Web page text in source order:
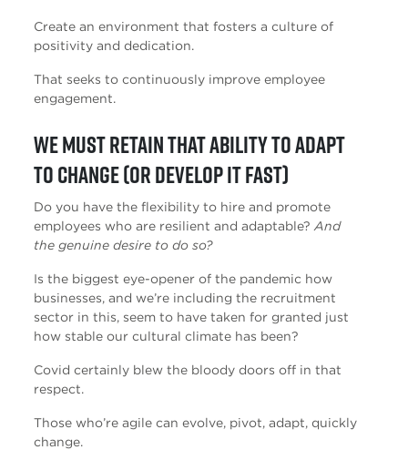
Create an environment that fosters a culture of
positivity and dedication.
That seeks to continuously improve employee
engagement.
We must retain that ability to adapt
to change (or develop it fast)
Do you have the flexibility to hire and promote
employees who are resilient and adaptable? And
the genuine desire to do so?
Is the biggest eye-opener of the pandemic how
businesses, and we’re including the recruitment
sector in this, seem to have taken for granted just
how stable our cultural climate has been?
Covid certainly blew the bloody doors off in that
respect.
Those who’re agile can evolve, pivot, adapt, quickly
change.